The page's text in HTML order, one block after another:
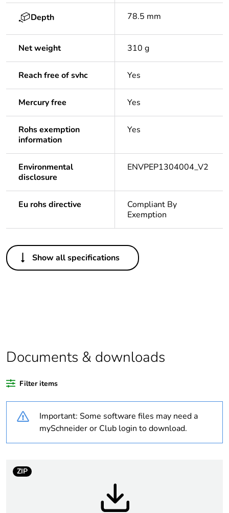
Depth 78.5 mm
Net weight 310 g
Reach free of svhc Yes
Mercury free Yes
Rohs exemption
information
Yes
Environmental
disclosure
ENVPEP1304004_V2
Eu rohs directive
Compliant By
Exemption
Others
Legacy weee scope In
content
Average percentage
of recycled plastic
content
Outside of Europe
months) bmecat
Show all specifications
Documents & downloads
Filter items
Important: Some software files may need a
mySchneider or Club login to download.
ZIP